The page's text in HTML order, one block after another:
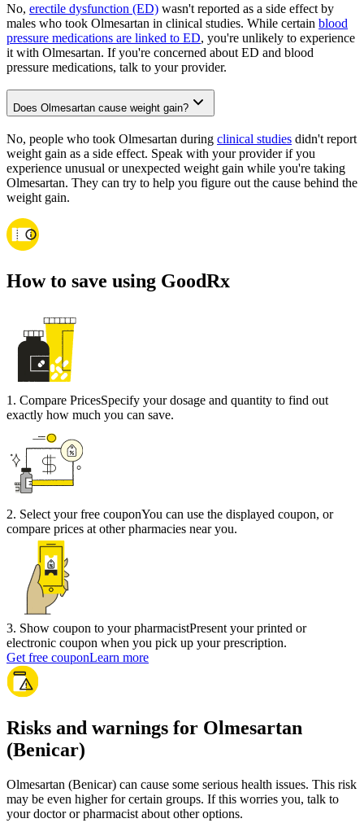
No, erectile dysfunction (ED) wasn't reported as a side effect by
males who took Olmesartan in clinical studies. While certain blood
pressure medications are linked to ED, you're unlikely to experience
it with Olmesartan. If you're concerned about ED and blood
pressure medications, talk to your provider.
Does Olmesartan cause weight gain?
No, people who took Olmesartan during clinical studies didn't report
weight gain as a side effect. Speak with your provider if you
experience unusual or unexpected weight gain while you're taking
Olmesartan. They can try to help you figure out the cause behind the
weight gain.
How to save using GoodRx
1 . Compare PricesSpecify your dosage and quantity to find out
exactly how much you can save.
2. Select your free couponYou can use the displayed coupon, or
compare prices at other pharmacies near you.
3. Show coupon to your pharmacistPresent your printed or
electronic coupon when you pick up your prescription.
Get free couponLearn more
Risks and warnings for Olmesartan
(Benicar)
Olmesartan (Benicar) can cause some serious health issues. This risk
may be even higher for certain groups. If this worries you, talk to
your doctor or pharmacist about other options.